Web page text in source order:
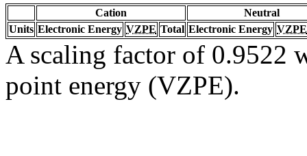
Cation
Neutral
Units Electronic Energy VZPE Total Electronic Energy VZPE
A scaling factor of 0.9522
point energy (VZPE).